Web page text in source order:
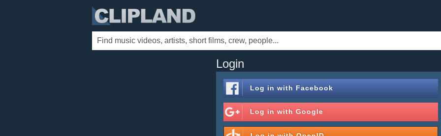
Login
Log in with Facebook
Log in withGoogle